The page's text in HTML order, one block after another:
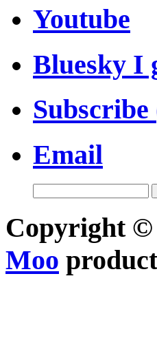
Youtube
Bluesky I
Subscribe
Email
Copyright ©
Moo